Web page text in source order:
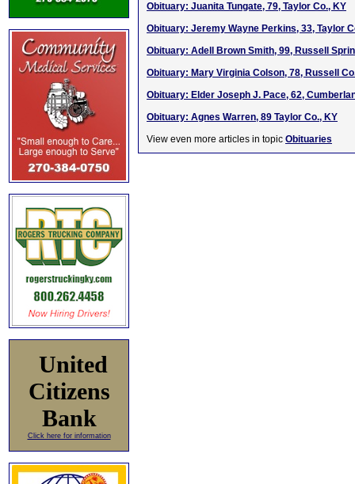
United
Citizens
Bank
Click here for information
Obituary: Juanita Tungate, 79, Taylor Co., KY
Obituary: Jeremy Wayne Perkins, 33, Taylor
Obituary: Adell Brown Smith, 99, Russell
Obituary: Mary Virginia Colson, 78, Russell
Obituary: Elder Joseph J. Pace, 62,
Obituary: Agnes Warren, 89 Taylor Co., KY
View even more articles in topic Obituaries